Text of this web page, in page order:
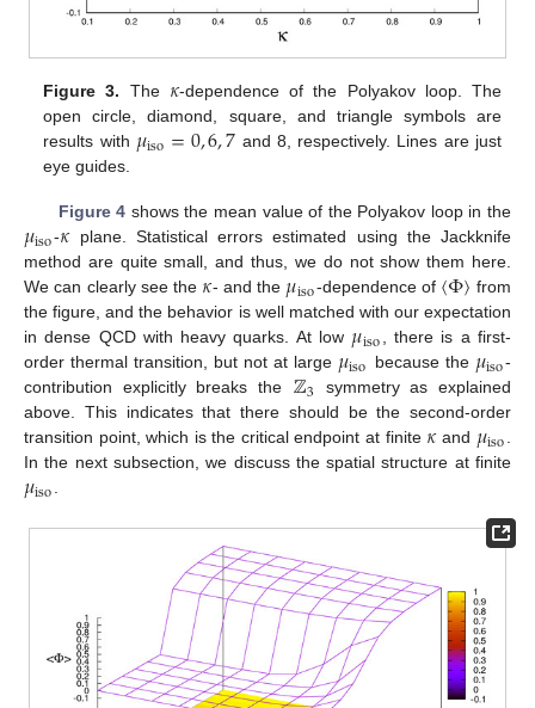
Figure 3. The 𝜅-dependence of the Polyakov loop. The
open circle, diamond, square, and triangle symbols are
results with 𝜇iso=0,6,7 and 8, respectively. Lines are just
eye guides.
Figure 4 shows the mean value of the Polyakov loop in the
𝜇iso-𝜅plane. Statistical errors estimated using the Jackknife
method are quite small, and thus, we do not show them here.
We can clearly see the 𝜅- and the 𝜇iso-dependence of 〈Φ〉 from
the figure, and the behavior is well matched with our expectation
in dense QCD with heavy quarks. At low 𝜇iso , there is a first-
order thermal transition, but not at large 𝜇iso because the 𝜇iso-
contribution explicitly breaks the ℤ3
symmetry as explained
above. This indicates that there should be the second-order
transition point, which is the critical endpoint at finite 𝜅and 𝜇iso.
In the next subsection, we discuss the spatial structure at finite
𝜇iso.